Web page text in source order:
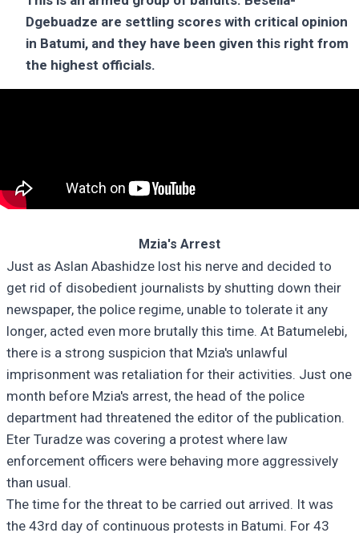
Dgebuadze are settling scores with critical opinion
in Batumi, and they have been given this right from
the highest officials.
Mzia's Arrest
Just as Aslan Abashidze lost his nerve and decided to
get rid of disobedient journalists by shutting down their
newspaper, the police regime, unable to tolerate it any
longer, acted even more brutally this time. At Batumelebi,
there is a strong suspicion that Mzia's unlawful
imprisonment was retaliation for their activities. Just one
month before Mzia's arrest, the head of the police
department had threatened the editor of the publication.
Eter Turadze was covering a protest where law
enforcement officers were behaving more aggressively
than usual.
The time for the threat to be carried out arrived. It was
the 43rd day of continuous protests in Batumi. For 43